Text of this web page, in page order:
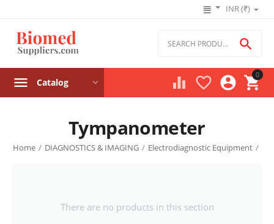
INR (₹)
0





Catalog
Tympanometer
Home / DIAGNOSTICS & IMAGING / Electrodiagnostic Equipment /
There are no products in this section